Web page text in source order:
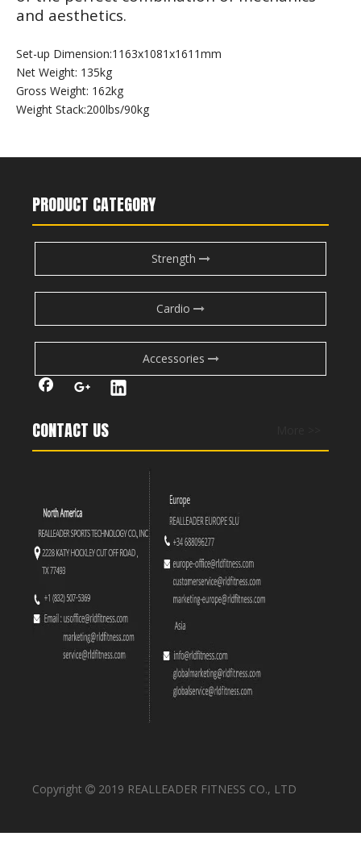
RS-1021 Iso-Lateral Leg Curl RS-1022 Leg Extension
RS-1023 Leg Press RS-1024 Leg Extension
and aesthetics.
Set-up Dimension:1163x1081x1611mm
Net Weight: 135kg
Gross Weight: 162kg
Weight Stack:200lbs/90kg
leg exercise machines
gym machines for legs
leg master exercise machine
lateral leg raise
exercise machine for legs
Triceps Extension push up
Back Extension abs
Back Extension benefits
dumbbell overhead triceps extension
PRODUCT CATEGORY
Strength
Cardio
Accessories
CONTACT US
Copyright  2019 REALLEADER FITNESS CO., LTD